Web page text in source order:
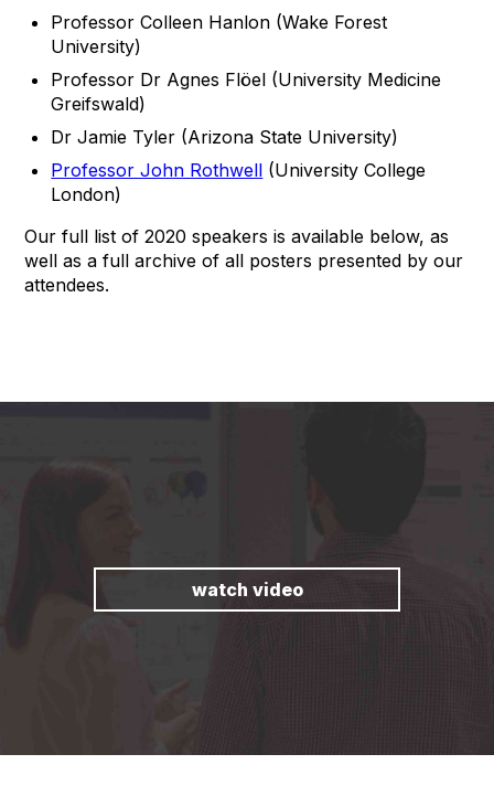
Professor Colleen Hanlon (Wake Forest
University)
Professor Dr Agnes Flöel (University Medicine
Greifswald)
Dr Jamie Tyler (Arizona State University)
Professor John Rothwell (University College
London)
Our full list of 2020 speakers is available below, as
well as a full archive of all posters presented by our
attendees.
watch video